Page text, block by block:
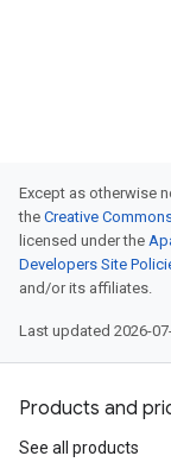
Except as otherwise
the Creative
licensed under the
Developers Site
and/or its affiliates.
Last updated 2026-
Products and
See all products